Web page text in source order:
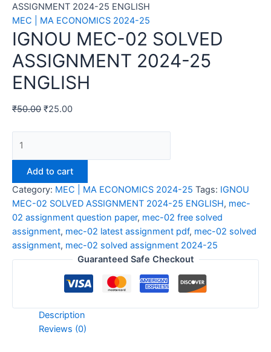
ASSIGNMENT 2024-25 ENGLISH
MEC | MA ECONOMICS 2024-25
IGNOU MEC-02 SOLVED
ASSIGNMENT 2024-25
ENGLISH
₹50.00 ₹25.00
MEC-
ASSIGNMENT
2024-
25
ENGLISH
quantity
Add to cart
Category: MEC | MA ECONOMICS 2024-25 Tags: IGNOU
MEC-02 SOLVED ASSIGNMENT 2024-25 ENGLISH, mec-
02 assignment question paper, mec-02 free solved
assignment, mec-02 latest assignment pdf, mec-02 solved
assignment, mec-02 solved assignment 2024-25
Guaranteed Safe Checkout
Description
Reviews (0)